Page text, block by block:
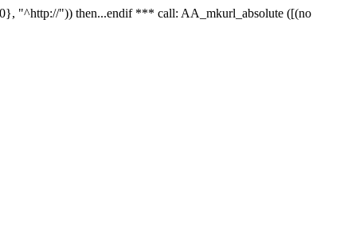
"^http://")) then...endif *** call: AA_mkurl_absolute ([(no